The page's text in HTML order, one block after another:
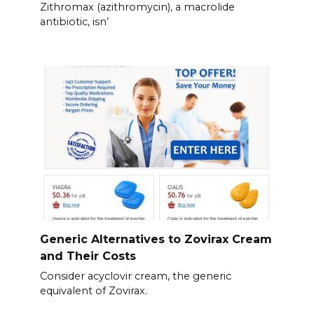
Zithromax (azithromycin), a macrolide
antibiotic, isn’
Generic Alternatives to Zovirax Cream
and Their Costs
Consider acyclovir cream, the generic
equivalent of Zovirax.